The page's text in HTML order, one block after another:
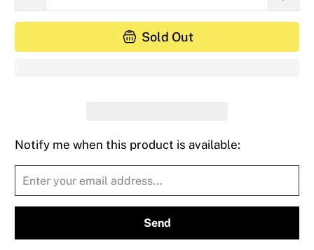
Sold Out
Please
notify
me
product
Notify me when this product is available: